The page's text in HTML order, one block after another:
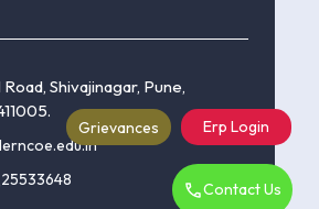
Contact Us
Erp Login
Road, Shivajinagar, Pune,
25533648
Grievances